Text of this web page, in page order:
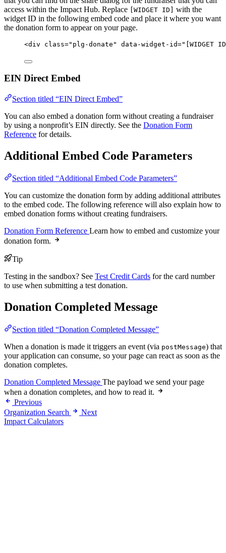
access within the Impact Hub. Replace [WIDGET ID] with the
widget ID in the following embed code and place it where you want
the donation form to appear on your page.
<div class=" plg-donate " data-widget-id=" [WIDGET
EIN Direct Embed
Section titled “EIN Direct Embed”
You can also embed a donation form without creating a fundraiser
by using a nonprofit’s EIN directly. See the Donation Form
Reference for details.
Additional Embed Code Parameters
Section titled “Additional Embed Code Parameters”
You can customize the donation form by adding additional attributes
to the embed code. The following reference will also explain how to
embed donation forms without creating fundraisers.
Donation Form Reference Learn how to embed and customize your
donation form.
Tip
Testing in the sandbox? See Test Credit Cards for the card number
to use when submitting a test donation.
Donation Completed Message
Section titled “Donation Completed Message”
When a donation is made it triggers an event (via postMessage) that
your application can consume, so your page can react as soon as the
donation completes.
Donation Completed Message The payload we send your page
when a donation completes, and how to read it.
Previous
Organization Search
Next
Impact Calculators